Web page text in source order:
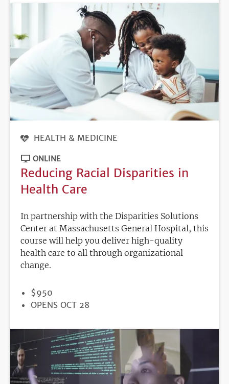
HEALTH & MEDICINE
ONLINE
Reducing Racial Disparities in
Health Care
In partnership with the Disparities Solutions
Center at Massachusetts General Hospital, this
course will help you deliver high-quality
health care to all through organizational
change.
PRICE
$950
REGISTRATION
OPENS OCT 28